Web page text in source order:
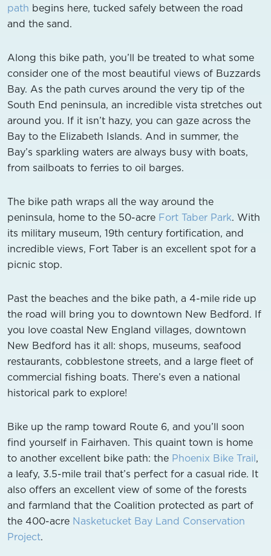
path begins here, tucked safely between the road
and the sand.
Along this bike path, you’ll be treated to what some
consider one of the most beautiful views of Buzzards
Bay. As the path curves around the very tip of the
South End peninsula, an incredible vista stretches out
around you. If it isn’t hazy, you can gaze across the
Bay to the Elizabeth Islands. And in summer, the
Bay’s sparkling waters are always busy with boats,
from sailboats to ferries to oil barges.
The bike path wraps all the way around the
peninsula, home to the 50-acre Fort Taber Park. With
its military museum, 19th century fortification, and
incredible views, Fort Taber is an excellent spot for a
picnic stop.
Past the beaches and the bike path, a 4-mile ride up
the road will bring you to downtown New Bedford. If
you love coastal New England villages, downtown
New Bedford has it all: shops, museums, seafood
restaurants, cobblestone streets, and a large fleet of
commercial fishing boats. There’s even a national
historical park to explore!
Bike up the ramp toward Route 6, and you’ll soon
find yourself in Fairhaven. This quaint town is home
to another excellent bike path: the Phoenix Bike Trail,
a leafy, 3.5-mile trail that’s perfect for a casual ride. It
also offers an excellent view of some of the forests
and farmland that the Coalition protected as part of
the 400-acre Nasketucket Bay Land Conservation
Project.